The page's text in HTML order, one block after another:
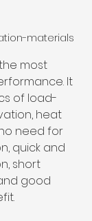
materials
most
It
of load-
heat
need for
quick and
short
good